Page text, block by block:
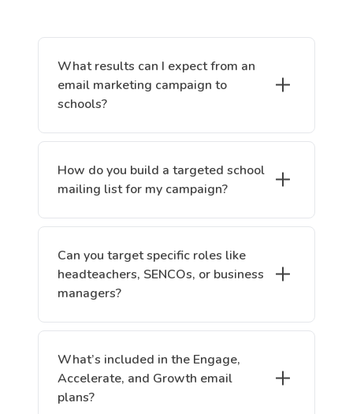
What results can I expect from an
email marketing campaign to
schools?
How do you build a targeted school
mailing list for my campaign?
Can you target specific roles like
headteachers, SENCOs, or business
managers?
What’s included in the Engage,
Accelerate, and Growth email
plans?